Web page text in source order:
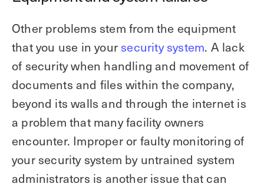
Other problems stem from the equipment
that you use in your security system. A lack
of security when handling and movement of
documents and files within the company,
beyond its walls and through the internet is
a problem that many facility owners
encounter. Improper or faulty monitoring of
your security system by untrained system
administrators is another issue that can